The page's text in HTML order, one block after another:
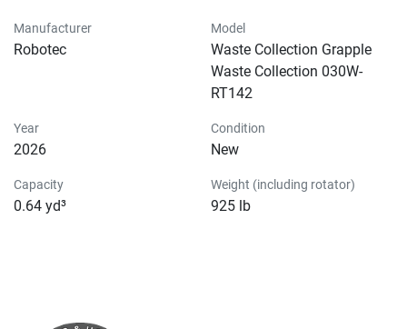
Manufacturer
Robotec
Model
Waste Collection Grapple
Waste Collection 030W-
RT142
Year
2026
Condition
New
Capacity
0.64 yd³
Weight (including rotator)
925 lb